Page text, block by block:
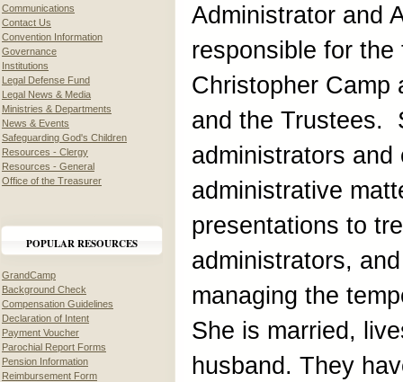
Communications
Contact Us
Convention Information
Governance
Institutions
Legal Defense Fund
Legal News & Media
Ministries & Departments
News & Events
Safeguarding God's Children
Resources - Clergy
Resources - General
Office of the Treasurer
POPULAR RESOURCES
GrandCamp
Background Check
Compensation Guidelines
Declaration of Intent
Payment Voucher
Parochial Report Forms
Pension Information
Reimbursement Form
Administrator and
responsible for
Christopher Camp
and the Trustees.
administrators
administrative
presentations to
administrators,
managing the
She is married,
husband. They